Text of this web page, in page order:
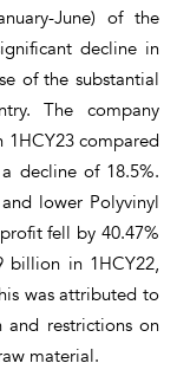
June) of the
decline in
of the substantial
The company
1HCY23 compared
decline of 18.5%.
lower Polyvinyl
fell by 40.47%
billion in 1HCY22,
was attributed to
and restrictions on
material.